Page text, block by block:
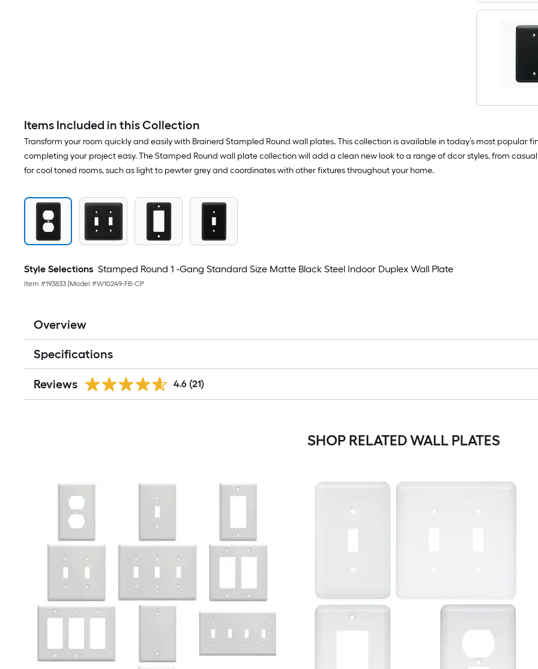
Items Included in this Collection
Transform your room quickly and easily with Brainerd Stampled Round wall plates. This collection is available in today’s most
completing your project easy. The Stamped Round wall plate collection will add a clean new look to a range of dcor styles, from
for cool toned rooms, such as light to pewter grey and coordinates with other fixtures throughout your home.
Style Selections Stamped Round 1 -Gang Standard Size Matte Black Steel Indoor Duplex Wall Plate
Item #193833 Model #W10249-FB-CP
Overview
Specifications
Reviews 4.6 (21)
SHOP RELATED WALL PLATES